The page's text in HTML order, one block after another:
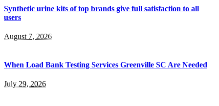
Synthetic urine kits of top brands give full satisfaction to all
users
August 7, 2026
When Load Bank Testing Services Greenville SC Are Needed
July 29, 2026